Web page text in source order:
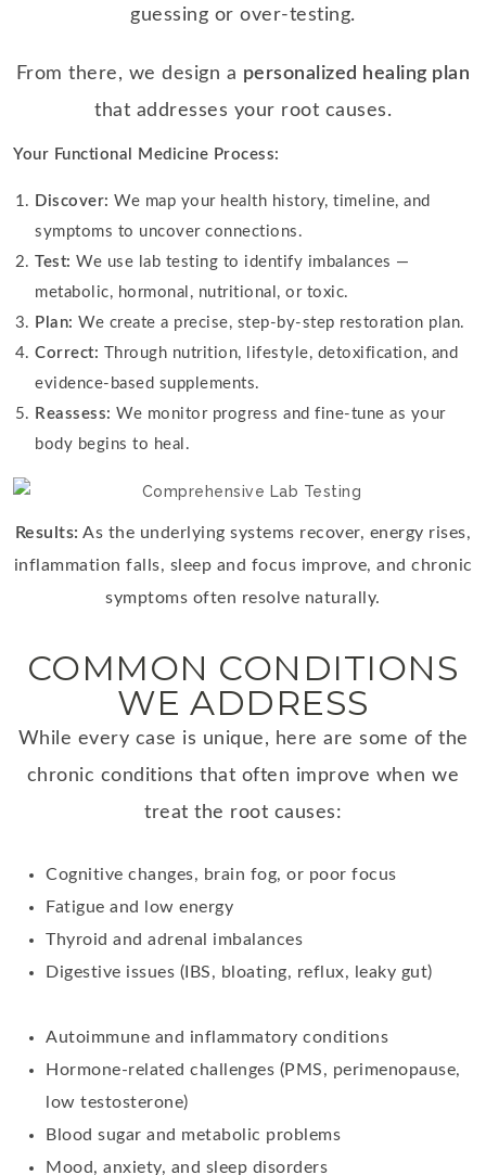
guessing or over-testing.
From there, we design a personalized healing plan
that addresses your root causes.
Your Functional Medicine Process:
Discover: We map your health history, timeline, and
symptoms to uncover connections.
Test: We use lab testing to identify imbalances —
metabolic, hormonal, nutritional, or toxic.
Plan: We create a precise, step-by-step restoration plan.
Correct: Through nutrition, lifestyle, detoxification, and
evidence-based supplements.
Reassess: We monitor progress and fine-tune as your
body begins to heal.
Results: As the underlying systems recover, energy rises,
inflammation falls, sleep and focus improve, and chronic
symptoms often resolve naturally.
COMMON CONDITIONS
WE ADDRESS
While every case is unique, here are some of the
chronic conditions that often improve when we
treat the root causes:
Cognitive changes, brain fog, or poor focus
Fatigue and low energy
Thyroid and adrenal imbalances
Digestive issues (IBS, bloating, reflux, leaky gut)
Autoimmune and inflammatory conditions
Hormone-related challenges (PMS, perimenopause,
low testosterone)
Blood sugar and metabolic problems
Mood, anxiety, and sleep disorders